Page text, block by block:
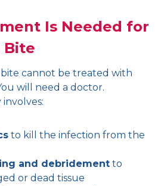
Is Needed for
Bite
cannot be treated with
will need a doctor.
to kill the infection from the
and debridement to
or dead tissue